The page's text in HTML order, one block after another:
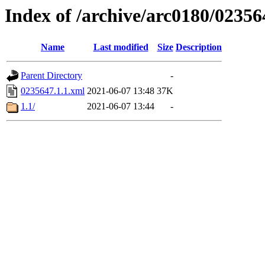
Index of /archive/arc0180/
Name Last modified Size Description
Parent Directory
-
0235647.1.1.xml 2021-06-07 13:48 37K
1.1/
2021-06-07 13:44 -